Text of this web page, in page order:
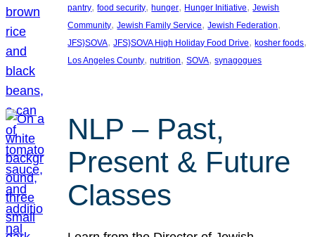
pantry, food security, hunger, Hunger Initiative, Jewish
Community, Jewish Family Service, Jewish Federation
JFS}SOVA, JFS}SOVA High Holiday Food Drive, kosher foods
Los Angeles County, nutrition, SOVA, synagogues
NLP – Past,
Present & Future
Classes